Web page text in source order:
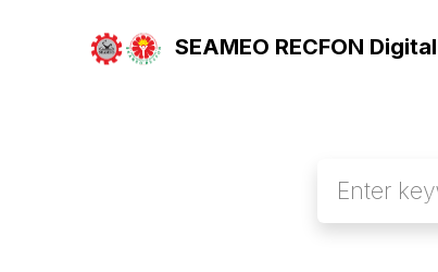
SEAMEO RECFON Digital